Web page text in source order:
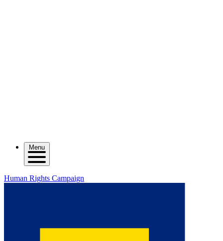
Menu
Human Rights Campaign